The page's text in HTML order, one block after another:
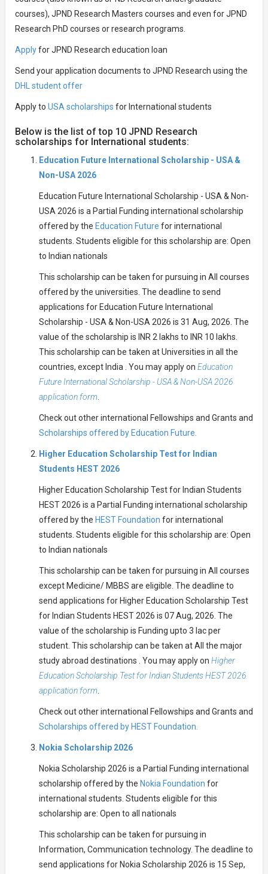
courses), JPND Research Masters courses and even for JPND
Research PhD courses or research programs.
Applyfor JPND Research education loan
Send your application documents to JPND Research using the
DHL student offer
Apply to USA scholarships for International students
Below is the list of top 10 JPND Research
scholarships for International students:
Education Future International Scholarship - USA &
Non-USA 2026
Education Future International Scholarship - USA & Non-
USA 2026 is a Partial Funding international scholarship
offered by the Education Future for international
students. Students eligible for this scholarship are: Open
to Indian nationals
This scholarship can be taken for pursuing in All courses
offered by the universities. The deadline to send
applications for Education Future International
Scholarship - USA & Non-USA 2026 is 31 Aug, 2026. The
value of the scholarship is INR 2 lakhs to INR 10 lakhs.
This scholarship can be taken at Universities in all the
countries, except India . You may apply on Education
Future International Scholarship - USA & Non-USA 2026
application form.
Check out other international Fellowships and Grants and
Scholarships offered by Education Future.
Higher Education Scholarship Test for Indian
Students HEST 2026
Higher Education Scholarship Test for Indian Students
HEST 2026 is a Partial Funding international scholarship
offered by the HEST Foundation for international
students. Students eligible for this scholarship are: Open
to Indian nationals
This scholarship can be taken for pursuing in All courses
except Medicine/ MBBS are eligible. The deadline to
send applications for Higher Education Scholarship Test
for Indian Students HEST 2026 is 07 Aug, 2026. The
value of the scholarship is Funding upto 3 lac per
student. This scholarship can be taken at All the major
study abroad destinations . You may apply on Higher
Education Scholarship Test for Indian Students HEST 2026
application form.
Check out other international Fellowships and Grants and
Scholarships offered by HEST Foundation.
Nokia Scholarship 2026
Nokia Scholarship 2026 is a Partial Funding international
scholarship offered by the Nokia Foundation for
international students. Students eligible for this
scholarship are: Open to all nationals
This scholarship can be taken for pursuing in
Information, Communication technology. The deadline to
send applications for Nokia Scholarship 2026 is 15 Sep,